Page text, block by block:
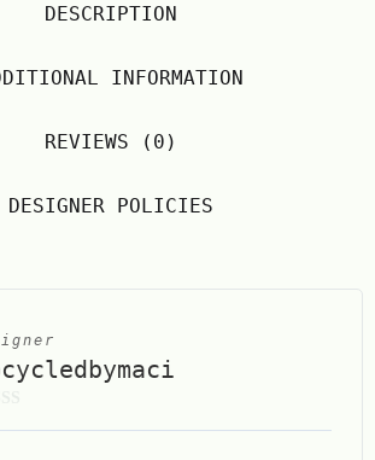
DESCRIPTION
INFORMATION
REVIEWS (0)
DESIGNER POLICIES